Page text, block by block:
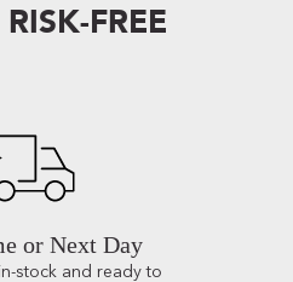
FREE
or Next Day
stock and ready to